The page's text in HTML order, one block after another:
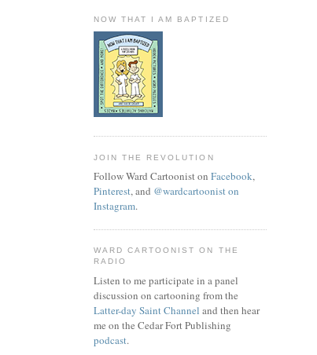
NOW THAT I AM BAPTIZED
JOIN THE REVOLUTION
Follow Ward Cartoonist on Facebook,
Pinterest, and @wardcartoonist on
Instagram.
WARD CARTOONIST ON THE
RADIO
Listen to me participate in a panel
discussion on cartooning from the
Latter-day Saint Channel and then hear
me on the Cedar Fort Publishing
podcast.